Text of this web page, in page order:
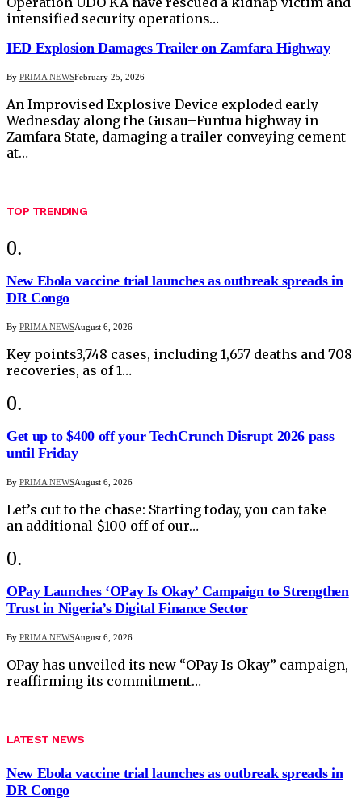
intensified security operations…
IED Explosion Damages Trailer on Zamfara Highway
By PRIMA NEWSFebruary 25, 2026
An Improvised Explosive Device exploded early
Wednesday along the Gusau–Funtua highway in
Zamfara State, damaging a trailer conveying cement
at…
TOP TRENDING
New Ebola vaccine trial launches as outbreak spreads in
DR Congo
By PRIMA NEWSAugust 6, 2026
Key points3,748 cases, including 1,657 deaths and 708
recoveries, as of 1…
Get up to $400 off your TechCrunch Disrupt 2026 pass
until Friday
By PRIMA NEWSAugust 6, 2026
Let’s cut to the chase: Starting today, you can take
an additional $100 off of our…
OPay Launches ‘OPay Is Okay’ Campaign to Strengthen
Trust in Nigeria’s Digital Finance Sector
By PRIMA NEWSAugust 6, 2026
OPay has unveiled its new “OPay Is Okay” campaign,
reaffirming its commitment…
LATEST NEWS
New Ebola vaccine trial launches as outbreak spreads in
DR Congo